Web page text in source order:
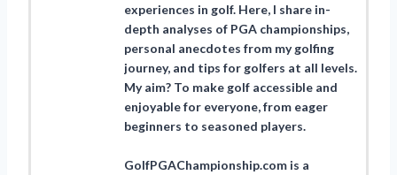
experiences in golf. Here, I share in-
depth analyses of PGA championships,
personal anecdotes from my golfing
journey, and tips for golfers at all levels.
My aim? To make golf accessible and
enjoyable for everyone, from eager
beginners to seasoned players.
GolfPGAChampionship.com is a